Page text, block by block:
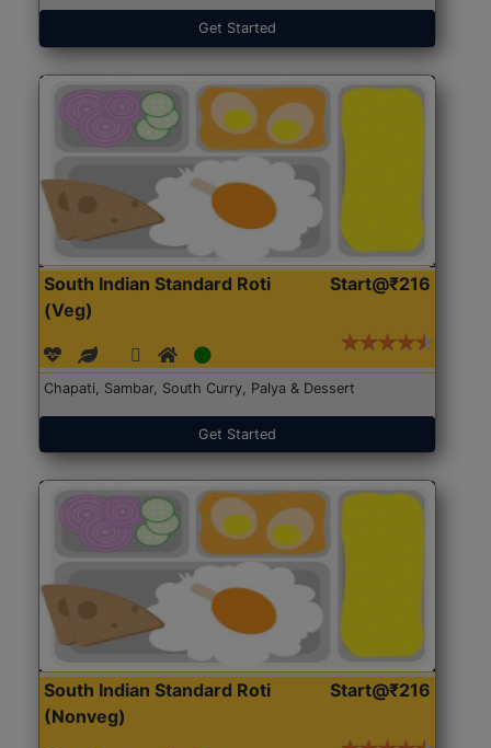
Get Started
South Indian Standard Roti
(Veg)
Start@₹216
Chapati, Sambar, South Curry, Palya & Dessert
Get Started
South Indian Standard Roti
(Nonveg)
Start@₹216